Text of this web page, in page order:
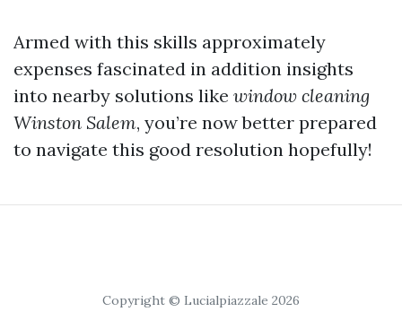
Armed with this skills approximately
expenses fascinated in addition insights
into nearby solutions like window cleaning
Winston Salem, you’re now better prepared
to navigate this good resolution hopefully!
Copyright © Lucialpiazzale 2026